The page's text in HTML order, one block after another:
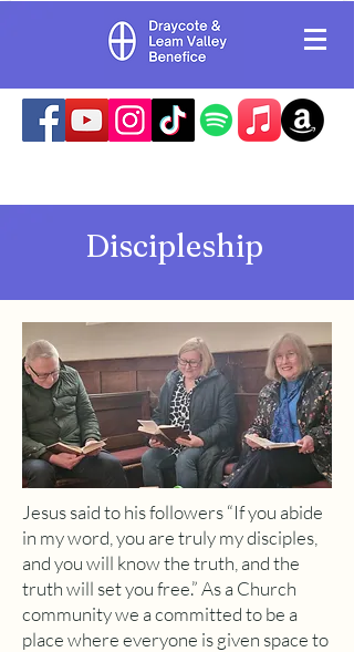
Discipleship
Jesus said to his followers “If you abide
in my word, you are truly my disciples,
and you will know the truth, and the
truth will set you free.” As a Church
community we a committed to be a
place where everyone is given space to